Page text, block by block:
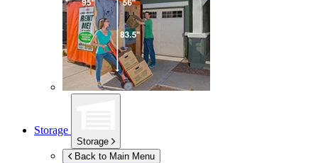
Storage
Storage
Back to Main Menu